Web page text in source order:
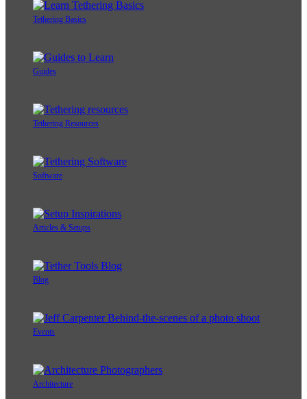
Tethering Basics
Guides
Tethering Resources
Software
Articles & Setups
Blog
Events
Architecture